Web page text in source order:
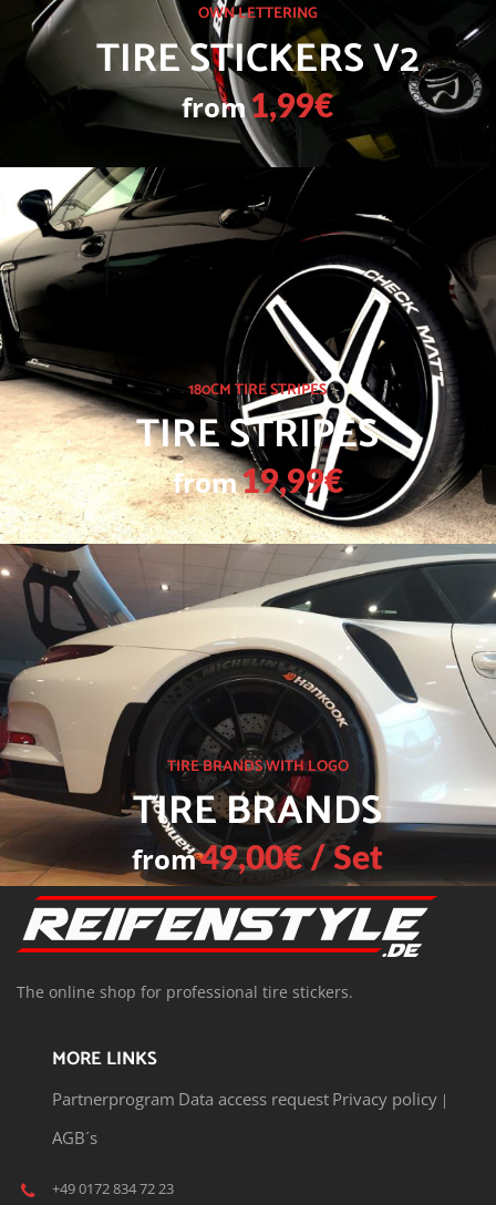
OWN LETTERING
TIRE STICKERS V2
from1,99€
180CM TIRE STRIPES
TIRE STRIPES
from19,99€
TIRE BRANDS WITH LOGO
TIRE BRANDS
from49,00€ / Set
The online shop for professional tire stickers.
MORE LINKS
Partnerprogram Data access request Privacy policy |
AGB´s
+49 0172 834 72 23